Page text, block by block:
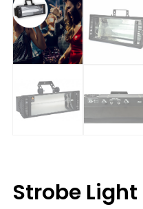
Strobe Light